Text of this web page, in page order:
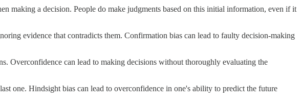
making a decision. People do make judgments based on this initial information, even if it
evidence that contradicts them. Confirmation bias can lead to faulty decision-making
Overconfidence can lead to making decisions without thoroughly evaluating the
one. Hindsight bias can lead to overconfidence in one's ability to predict the future